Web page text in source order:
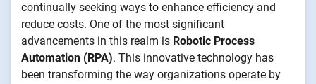
continually seeking ways to enhance efficiency and
reduce costs. One of the most significant
advancements in this realm is Robotic Process
Automation (RPA). This innovative technology has
been transforming the way organizations operate by